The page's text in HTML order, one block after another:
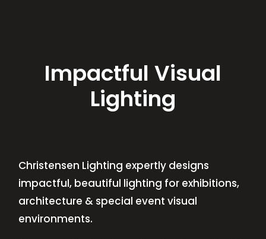
Impactful Visual
Lighting
Christensen Lighting expertly designs
impactful, beautiful lighting for exhibitions,
architecture & special event visual
environments.